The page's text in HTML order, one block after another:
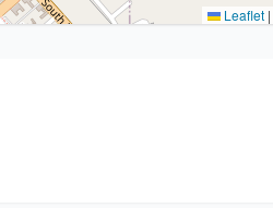
Leaflet |